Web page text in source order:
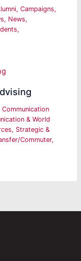
,Campaigns,
, News,
,
|Communication
& World
, Strategic &
Commuter,